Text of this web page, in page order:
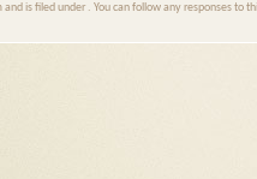
is filed under . You can follow any responses to